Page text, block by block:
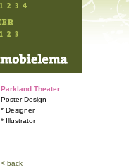
Parkland Theater
Poster Design
* Designer
* Illustrator
< back